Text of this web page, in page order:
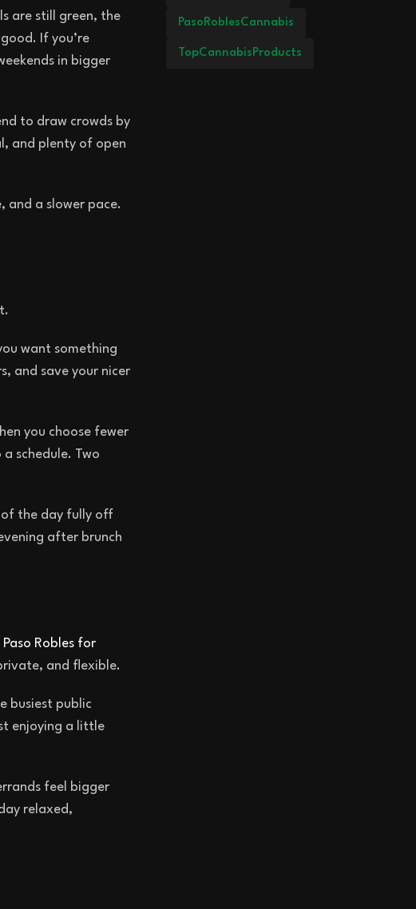
are still green, the
If you’re
in bigger
to draw crowds by
and plenty of open
and a slower pace.
want something
and save your nicer
you choose fewer
schedule. Two
of the day fully off
after brunch
Paso Robles for
and flexible.
busiest public
enjoying a little
feel bigger
relaxed,
PasoRoblesCannabis
TopCannabisProducts